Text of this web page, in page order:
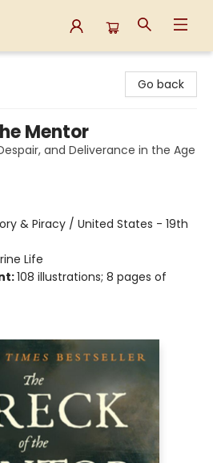
Go back
Mentor
and Deliverance in the Age
& Piracy / United States - 19th
Life
108 illustrations; 8 pages of